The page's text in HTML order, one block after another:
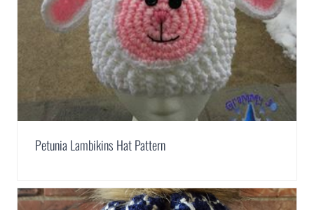
Petunia Lambikins Hat Pattern